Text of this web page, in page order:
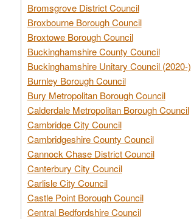
Bromsgrove District Council
Broxbourne Borough Council
Broxtowe Borough Council
Buckinghamshire County Council
Buckinghamshire Unitary Council (2020-)
Burnley Borough Council
Bury Metropolitan Borough Council
Calderdale Metropolitan Borough Council
Cambridge City Council
Cambridgeshire County Council
Cannock Chase District Council
Canterbury City Council
Carlisle City Council
Castle Point Borough Council
Central Bedfordshire Council